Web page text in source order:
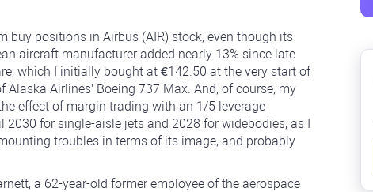
positions in Airbus (AIR) stock, even though its
aircraft manufacturer added nearly 13% since late
which I initially bought at €142.50 at the very start of
Airlines' Boeing 737 Max. And, of course, my
effect of margin trading with an 1/5 leverage
for single-aisle jets and 2028 for widebodies, as I
troubles in terms of its image, and probably
a 62-year-old former employee of the aerospace